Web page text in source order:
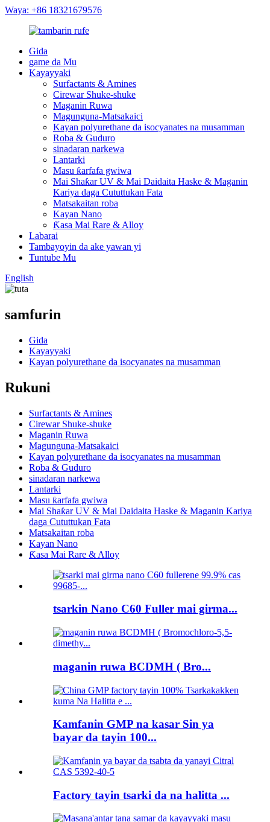
Waya: +86 18321679576
Gida
game da Mu
Kayayyaki
Surfactants & Amines
Cirewar Shuke-shuke
Maganin Ruwa
Magunguna-Matsakaici
Kayan polyurethane da isocyanates na musamman
Roba & Guduro
sinadaran narkewa
Lantarki
Masu ƙarfafa gwiwa
Mai Shaƙar UV & Mai Daidaita Haske & Maganin
Kariya daga Cututtukan Fata
Matsakaitan roba
Kayan Nano
Ƙasa Mai Rare & Alloy
Labarai
Tambayoyin da ake yawan yi
Tuntube Mu
English
samfurin
Gida
Kayayyaki
Kayan polyurethane da isocyanates na musamman
Rukuni
Surfactants & Amines
Cirewar Shuke-shuke
Maganin Ruwa
Magunguna-Matsakaici
Kayan polyurethane da isocyanates na musamman
Roba & Guduro
sinadaran narkewa
Lantarki
Masu ƙarfafa gwiwa
Mai Shaƙar UV & Mai Daidaita Haske & Maganin Kariya
daga Cututtukan Fata
Matsakaitan roba
Kayan Nano
Ƙasa Mai Rare & Alloy
tsarkin Nano C60 Fuller mai girma...
maganin ruwa BCDMH ( Bro...
Kamfanin GMP na kasar Sin ya
bayar da tayin 100...
Factory tayin tsarki da na halitta ...